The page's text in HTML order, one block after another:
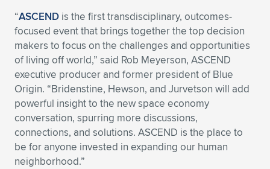
“ASCEND is the first transdisciplinary, outcomes-
focused event that brings together the top decision
makers to focus on the challenges and opportunities
of living off world,” said Rob Meyerson, ASCEND
executive producer and former president of Blue
Origin. “Bridenstine, Hewson, and Jurvetson will add
powerful insight to the new space economy
conversation, spurring more discussions,
connections, and solutions. ASCEND is the place to
be for anyone invested in expanding our human
neighborhood.”